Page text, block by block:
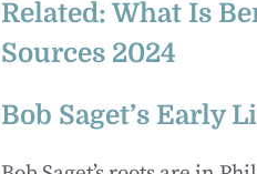
Related:What Is
Sources 2024
Bob Saget’s Early